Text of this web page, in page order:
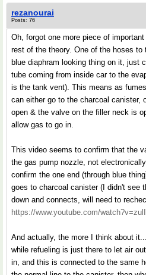
rezanourai
Posts: 76
Oh, forgot one more piece of
rest of the theory. One of the hoses
blue diaphram looking thing on it, just
tube coming from inside car to the
is the tank vent). This means as
can either go to the charcoal canister,
open & the valve on the filler neck is
allow gas to go in.
This video seems to confirm that the
the gas pump nozzle, not
confirm the one end (through blue
goes to charcoal canister (I didn't see
down and connects, will need to
https://www.youtube.com/
And actually, the more I think about
while refueling is just there to let air
in, and this is connected to the same